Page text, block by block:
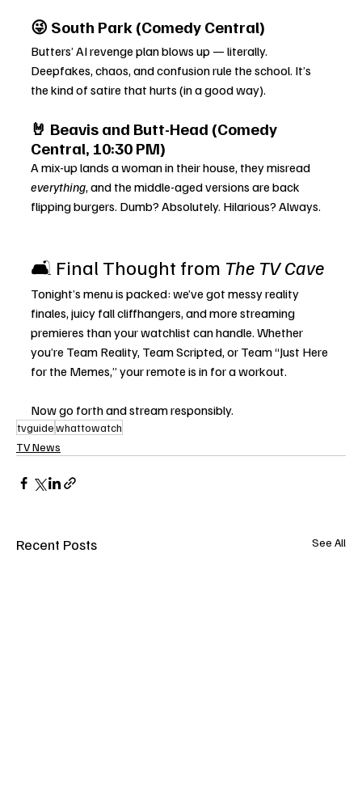
😜 South Park (Comedy Central)
Butters’ AI revenge plan blows up — literally.
Deepfakes, chaos, and confusion rule the school. It’s
the kind of satire that hurts (in a good way).
🤘 Beavis and Butt-Head (Comedy
Central, 10:30 PM)
A mix-up lands a woman in their house, they misread
everything, and the middle-aged versions are back
flipping burgers. Dumb? Absolutely. Hilarious? Always.
🛋️ Final Thought from The TV Cave
Tonight’s menu is packed: we’ve got messy reality
finales, juicy fall cliffhangers, and more streaming
premieres than your watchlist can handle. Whether
you’re Team Reality, Team Scripted, or Team “Just Here
for the Memes,” your remote is in for a workout.
Now go forth and stream responsibly.
tvguidewhattowatch
TV News
Recent Posts See All